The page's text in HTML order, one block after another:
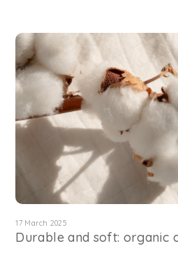
17 March 2025
Durable and soft: organic